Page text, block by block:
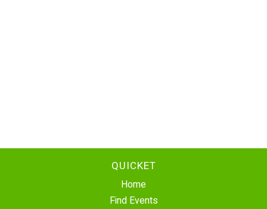
QUICKET
Home
Find Events